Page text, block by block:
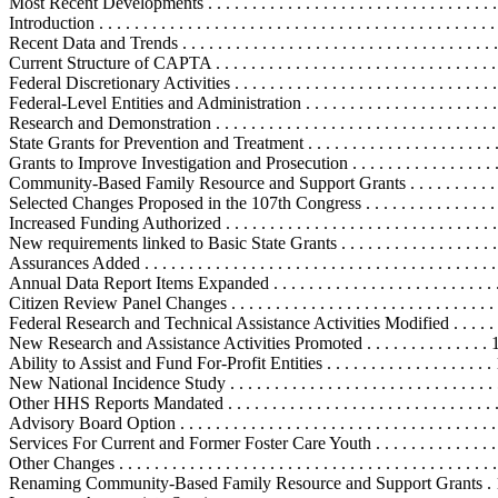
Introduction . . . . . . . . . . . . . . . . . . . . . . . . . . . . . . . . . . . . . . . . . . . .
Recent Data and Trends . . . . . . . . . . . . . . . . . . . . . . . . . . . . . . . . . . .
Current Structure of CAPTA . . . . . . . . . . . . . . . . . . . . . . . . . . . . . . .
Federal Discretionary Activities . . . . . . . . . . . . . . . . . . . . . . . . . . . . .
Federal-Level Entities and Administration . . . . . . . . . . . . . . . . . . . . .
Research and Demonstration . . . . . . . . . . . . . . . . . . . . . . . . . . . . . . .
State Grants for Prevention and Treatment . . . . . . . . . . . . . . . . . . . . .
Grants to Improve Investigation and Prosecution . . . . . . . . . . . . . . . .
Community-Based Family Resource and Support Grants . . . . . . . . .
Selected Changes Proposed in the 107th Congress . . . . . . . . . . . . . .
Increased Funding Authorized . . . . . . . . . . . . . . . . . . . . . . . . . . . . . .
New requirements linked to Basic State Grants . . . . . . . . . . . . . . . . .
Assurances Added . . . . . . . . . . . . . . . . . . . . . . . . . . . . . . . . . . . . . . .
Annual Data Report Items Expanded . . . . . . . . . . . . . . . . . . . . . . . . .
Citizen Review Panel Changes . . . . . . . . . . . . . . . . . . . . . . . . . . . . . .
Federal Research and Technical Assistance Activities Modified . . . . .
New Research and Assistance Activities Promoted . . . . . . . . . . . . . .
Ability to Assist and Fund For-Profit Entities . . . . . . . . . . . . . . . . . . .
New National Incidence Study . . . . . . . . . . . . . . . . . . . . . . . . . . . . . .
Other HHS Reports Mandated . . . . . . . . . . . . . . . . . . . . . . . . . . . . . .
Advisory Board Option . . . . . . . . . . . . . . . . . . . . . . . . . . . . . . . . . . .
Services For Current and Former Foster Care Youth . . . . . . . . . . . . .
Other Changes . . . . . . . . . . . . . . . . . . . . . . . . . . . . . . . . . . . . . . . . . .
Renaming Community-Based Family Resource and Support Grants .